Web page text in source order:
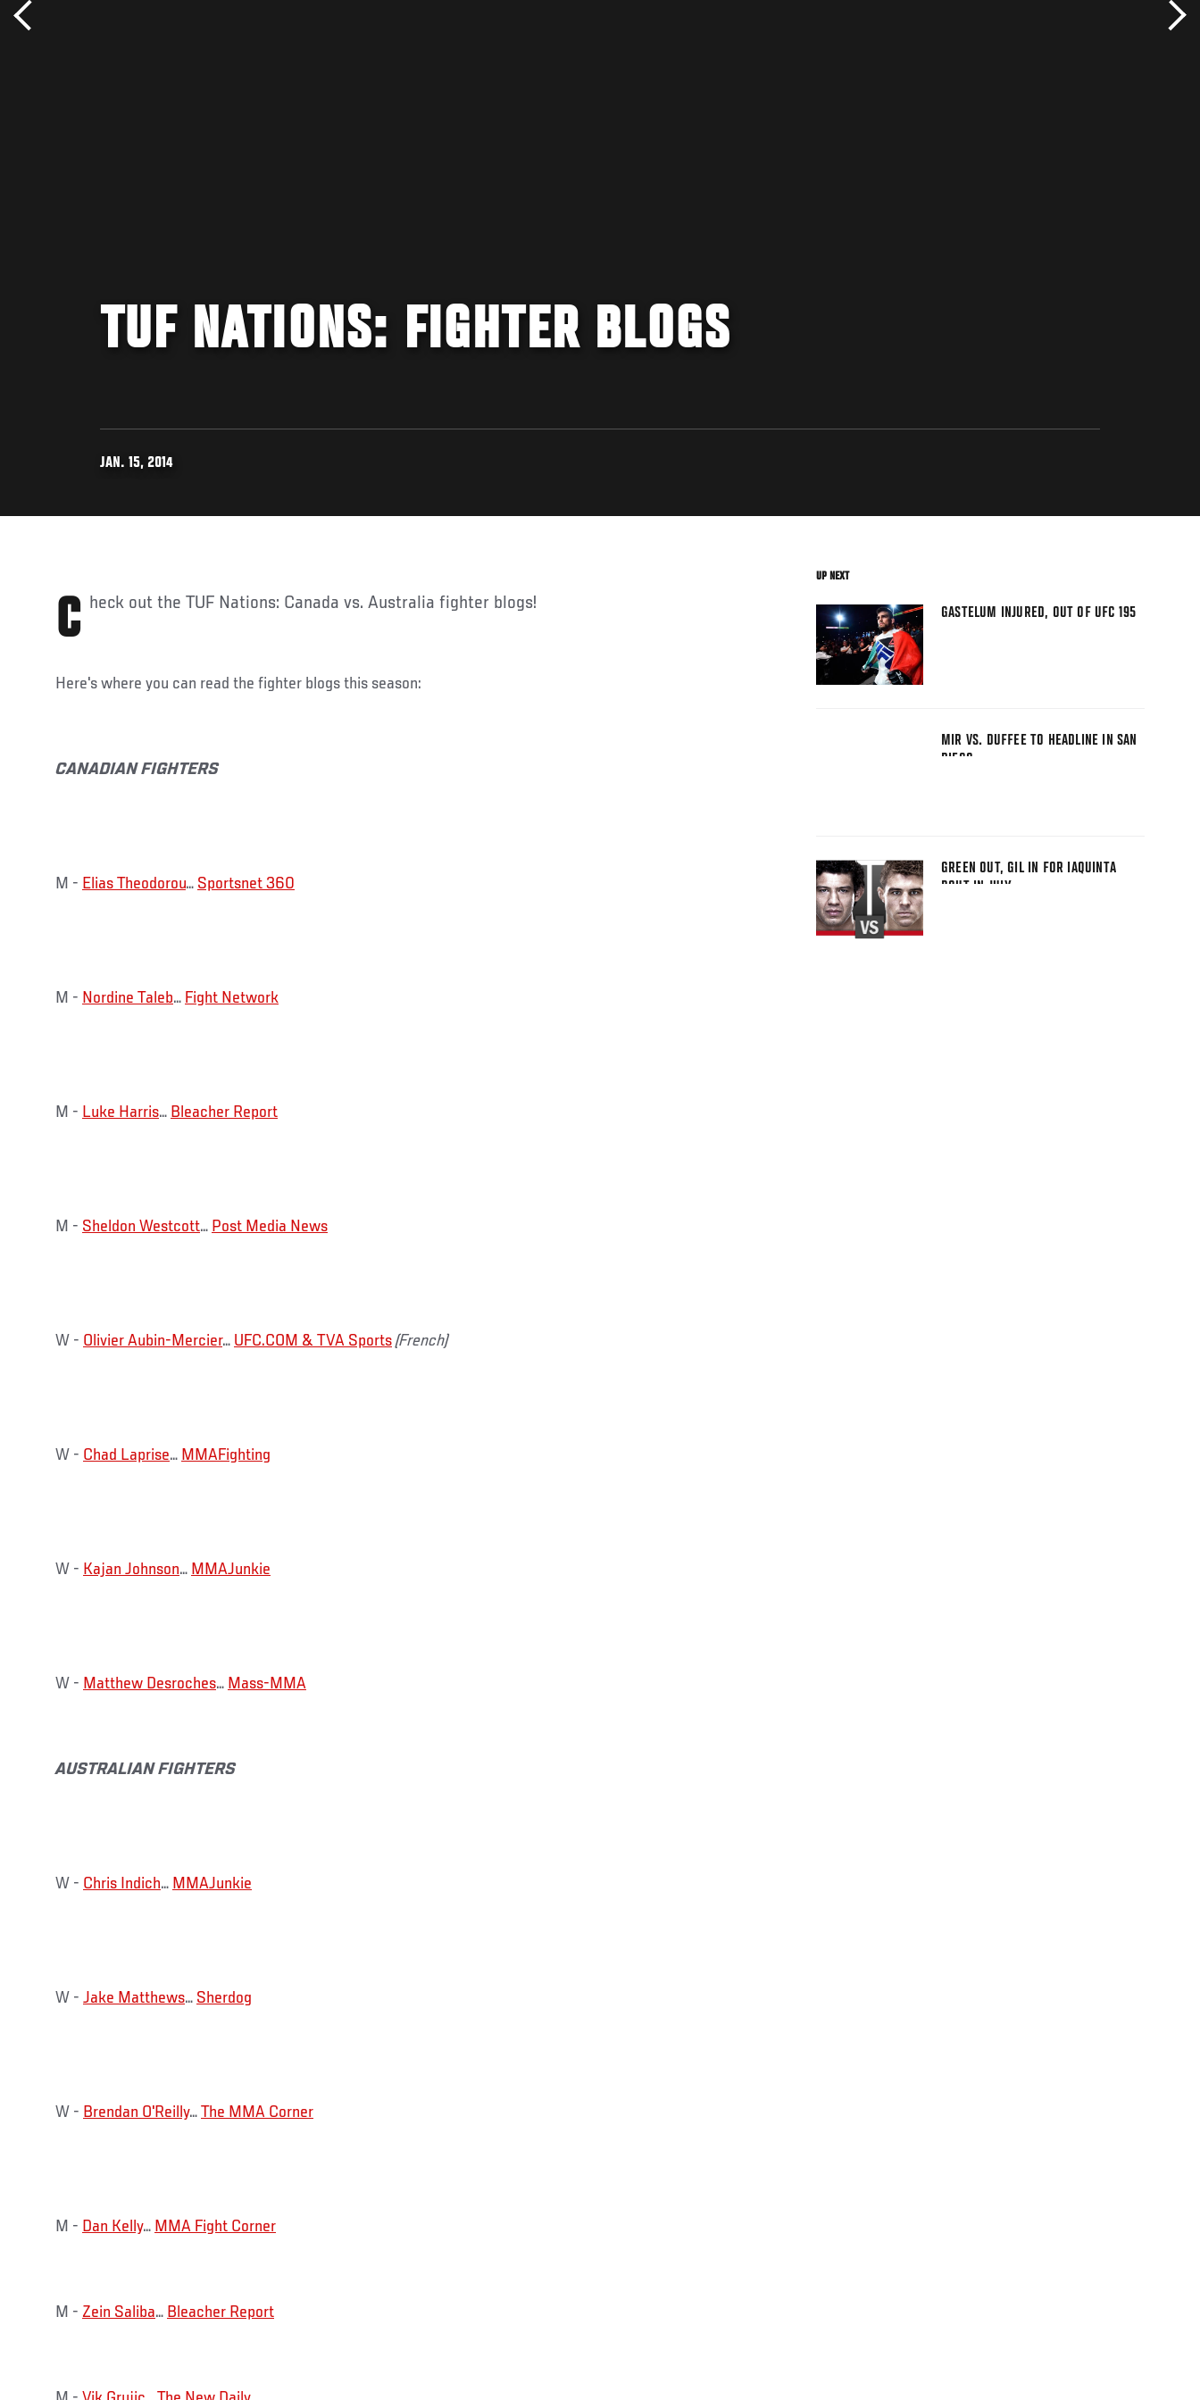
TUF NATIONS: FIGHTER BLOGS
JAN. 15, 2014
Check out the TUF Nations: Canada vs. Australia fighter blogs!
Here's where you can read the fighter blogs this season:
CANADIAN FIGHTERS
M - Elias Theodorou… Sportsnet 360
M - Nordine Taleb… Fight Network
M - Luke Harris… Bleacher Report
M - Sheldon Westcott… Post Media News
W - Olivier Aubin-Mercier… UFC.COM & TVA Sports (French)
W - Chad Laprise… MMAFighting
W - Kajan Johnson… MMAJunkie
W - Matthew Desroches… Mass-MMA
AUSTRALIAN FIGHTERS
W - Chris Indich… MMAJunkie
W - Jake Matthews… Sherdog
W - Brendan O'Reilly… The MMA Corner
M - Dan Kelly… MMA Fight Corner
M - Zein Saliba… Bleacher Report
UP NEXT
GASTELUM INJURED, OUT OF UFC 195
MIR VS. DUFFEE TO HEADLINE IN SAN
DIEGO
GREEN OUT, GIL IN FOR IAQUINTA
BOUT IN JULY